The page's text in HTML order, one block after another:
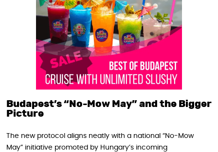
Budapest’s “No-Mow May” and the Bigger
Picture
The new protocol aligns neatly with a national “No-Mow
May” initiative promoted by Hungary’s incoming